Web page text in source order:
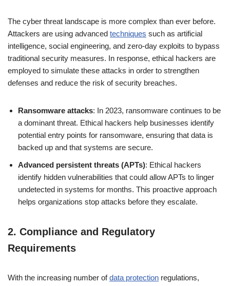
The cyber threat landscape is more complex than ever before.
Attackers are using advanced techniques such as artificial
intelligence, social engineering, and zero-day exploits to bypass
traditional security measures. In response, ethical hackers are
employed to simulate these attacks in order to strengthen
defenses and reduce the risk of security breaches.
Ransomware attacks: In 2023, ransomware continues to be
a dominant threat. Ethical hackers help businesses identify
potential entry points for ransomware, ensuring that data is
backed up and that systems are secure.
Advanced persistent threats (APTs): Ethical hackers
identify hidden vulnerabilities that could allow APTs to linger
undetected in systems for months. This proactive approach
helps organizations stop attacks before they escalate.
2. Compliance and Regulatory
Requirements
With the increasing number ofdata protection regulations,